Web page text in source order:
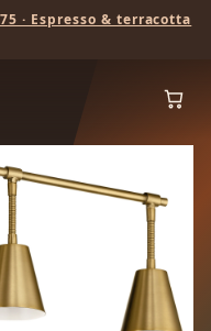
· Espresso & terracotta